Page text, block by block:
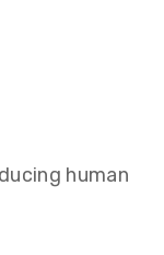
human